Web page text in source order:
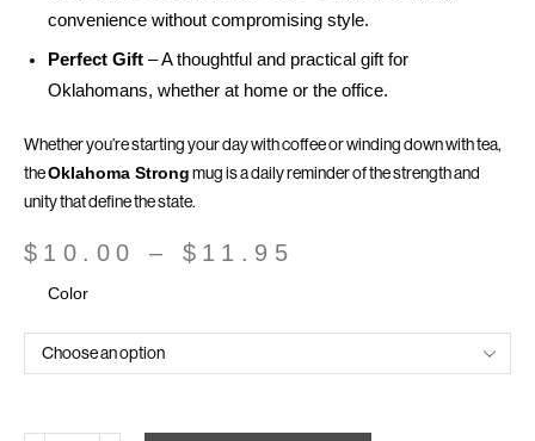
convenience without compromising style.
Perfect Gift – A thoughtful and practical gift for
Oklahomans, whether at home or the office.
Whether you’re starting your day with coffee or winding down with tea,
theOklahoma Strongmug is a daily reminder of the strength and
unity that define the state.
$ 10.00 – $ 11.95
Color